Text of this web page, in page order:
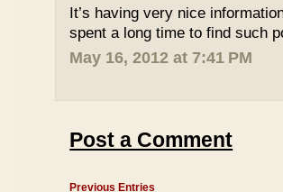
It’s having very nice
spent a long time to find such
May 16, 2012 at 7:41 PM
Post a Comment
Previous Entries